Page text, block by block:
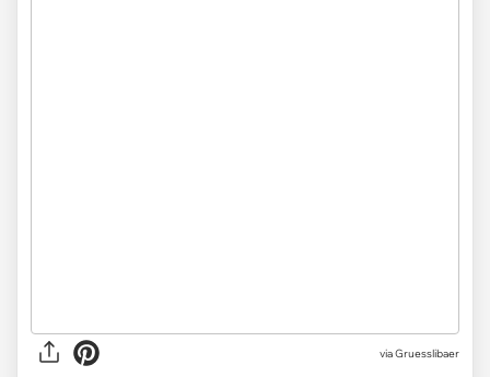
via Gruesslibaer